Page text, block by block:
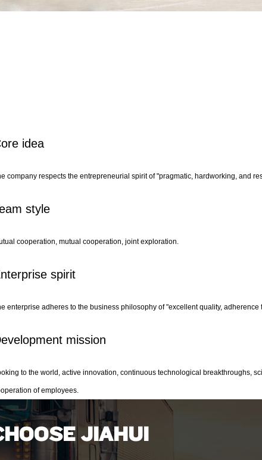
idea
company respects the entrepreneurial spirit of "pragmatic, hardworking, and
style
cooperation, mutual cooperation, joint exploration.
spirit
enterprise adheres to the business philosophy of "excellent quality, adherence
mission
to the world, active innovation, continuous technological breakthroughs,
of employees.
JIAHUI